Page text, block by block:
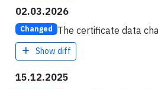
02.03.2026
Changed The certificate data
Show diff
15.12.2025